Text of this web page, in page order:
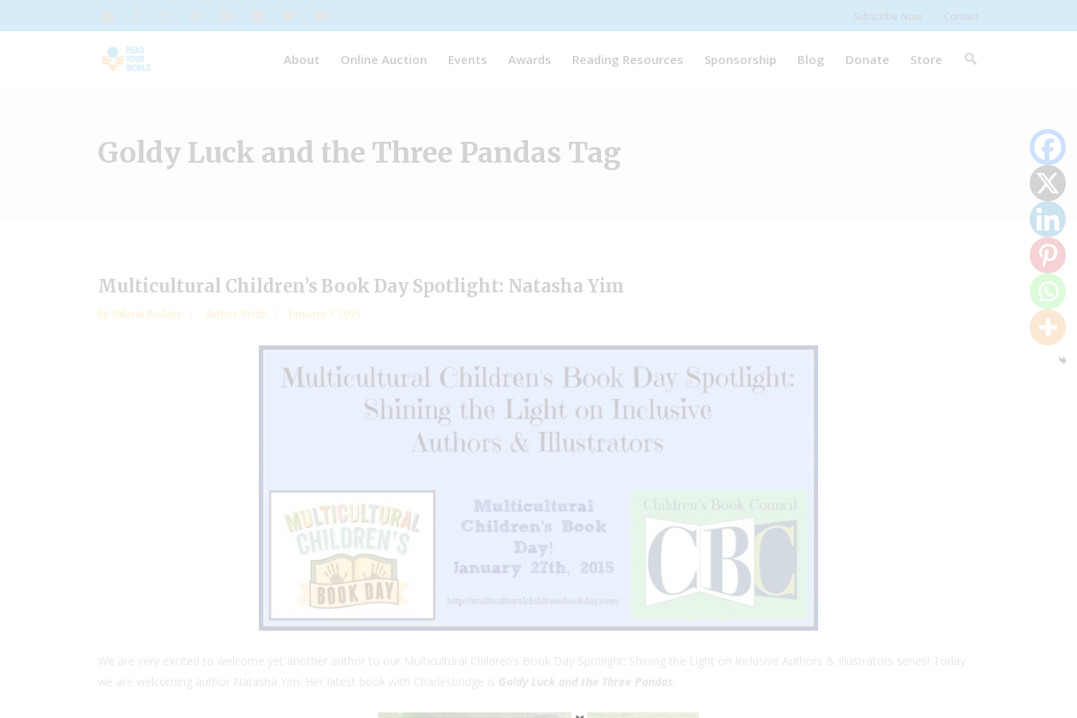
Subscribe Now Contact
About Online Auction Events Awards Reading Resources Sponsorship Blog Donate Store
Goldy Luck and the Three Pandas Tag
Multicultural Children’s Book Day Spotlight: Natasha Yim
by Valarie Budayr Author Visits January 7, 2015
We are very excited to welcome yet another author to our Multicultural Children’s Book Day Spotlight: Shining the Light on Inclusive Authors & Illustrators series! Today
we are welcoming author Natasha Yim. Her latest book with Charlesbridge is Goldy Luck and the Three Pandas